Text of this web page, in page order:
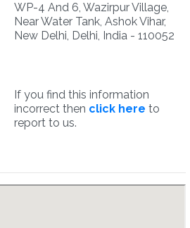
WP-4 And 6, Wazirpur Village,
Near Water Tank, Ashok Vihar,
New Delhi, Delhi, India - 110052
If you find this information
incorrect then click here to
report to us.